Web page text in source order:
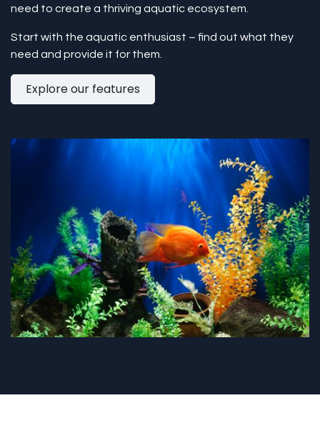
need to create a thriving aquatic ecosystem.
Start with the aquatic enthusiast – find out what they
need and provide it for them.
Explore our features